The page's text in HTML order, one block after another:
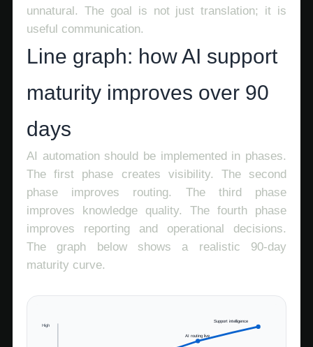
unnatural. The goal is not just translation; it is
useful communication.
Line graph: how AI support
maturity improves over 90
days
AI automation should be implemented in phases.
The first phase creates visibility. The second
phase improves routing. The third phase
improves knowledge quality. The fourth phase
improves reporting and operational decisions.
The graph below shows a realistic 90-day
maturity curve.
High
AI routing live
Support intelligence